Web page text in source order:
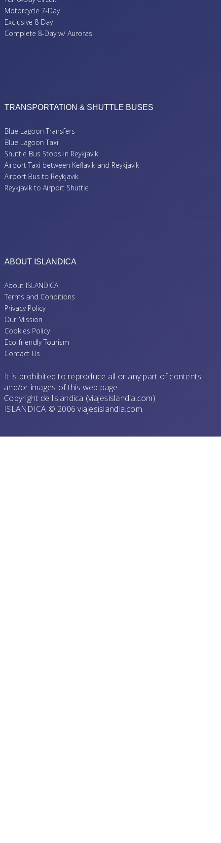
Motorcycle 7-Day
Exclusive 8-Day
Complete 8-Day w/ Auroras
TRANSPORTATION & SHUTTLE BUSES
Blue Lagoon Transfers
Blue Lagoon Taxi
Shuttle Bus Stops in Reykjavik
Airport Taxi between Keflavik and Reykjavik
Airport Bus to Reykjavik
Reykjavik to Airport Shuttle
ABOUT ISLANDICA
About ISLANDICA
Terms and Conditions
Privacy Policy
Our Mission
Cookies Policy
Eco-friendly Tourism
Contact Us
It is prohibited to reproduce all or any part of contents
and/or images of this web page.
Copyright de Islandica (viajesislandia.com)
ISLANDICA © 2006 viajesislandia.com.